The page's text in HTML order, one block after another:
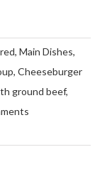
, Main Dishes,
, Cheeseburger
ground beef,